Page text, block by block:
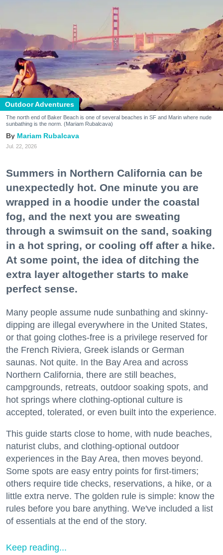
Outdoor Adventures
The north end of Baker Beach is one of several beaches in SF and Marin where nude
sunbathing is the norm. (Mariam Rubalcava)
Mariam Rubalcava
Jul. 22, 2026
Summers in Northern California can be
unexpectedly hot. One minute you are
wrapped in a hoodie under the coastal
fog, and the next you are sweating
through a swimsuit on the sand, soaking
in a hot spring, or cooling off after a hike.
At some point, the idea of ditching the
extra layer altogether starts to make
perfect sense.
Many people assume nude sunbathing and skinny-
dipping are illegal everywhere in the United States,
or that going clothes-free is a privilege reserved for
the French Riviera, Greek islands or German
saunas. Not quite. In the Bay Area and across
Northern California, there are still beaches,
campgrounds, retreats, outdoor soaking spots, and
hot springs where clothing-optional culture is
accepted, tolerated, or even built into the experience.
This guide starts close to home, with nude beaches,
naturist clubs, and clothing-optional outdoor
experiences in the Bay Area, then moves beyond.
Some spots are easy entry points for first-timers;
others require tide checks, reservations, a hike, or a
little extra nerve. The golden rule is simple: know the
rules before you bare anything. We've included a list
of essentials at the end of the story.
Keep reading...